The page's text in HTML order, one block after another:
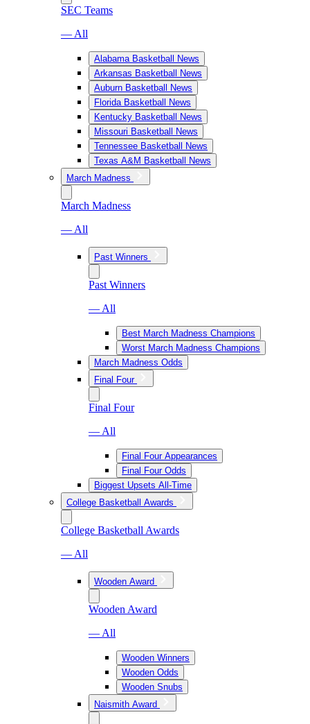
SEC Teams
— All
Alabama Basketball News
Arkansas Basketball News
Auburn Basketball News
Florida Basketball News
Kentucky Basketball News
Missouri Basketball News
Tennessee Basketball News
Texas A&M Basketball News
March Madness
March Madness
— All
Past Winners
Past Winners
— All
Best March Madness Champions
Worst March Madness Champions
March Madness Odds
Final Four
Final Four
— All
Final Four Appearances
Final Four Odds
Biggest Upsets All-Time
College Basketball Awards
College Basketball Awards
— All
Wooden Award
Wooden Award
— All
Wooden Winners
Wooden Odds
Wooden Snubs
Naismith Award